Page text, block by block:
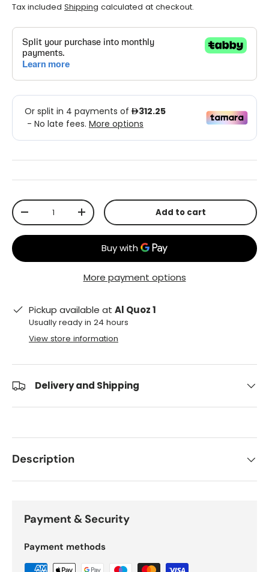
Tax included Shipping calculated at checkout.
Qty
-
+ Add to cart
More payment options
Pickup available at Al Quoz 1
Usually ready in 24 hours
View store information
Delivery and Shipping
Description
Payment & Security
Payment methods